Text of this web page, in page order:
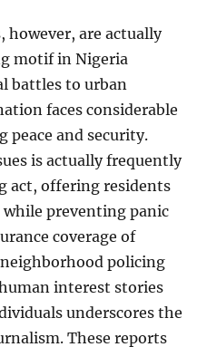
however, are actually
motif in Nigeria
battles to urban
faces considerable
peace and security.
is actually frequently
act, offering residents
preventing panic
coverage of
policing
interest stories
underscores the
These reports